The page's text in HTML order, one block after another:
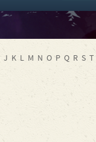
J K L M N O P Q R S T